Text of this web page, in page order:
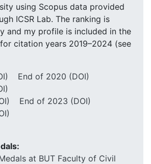
using Scopus data provided
ICSR Lab. The ranking is
and my profile is included in the
citation years 2019–2024 (see
End of 2020 (DOI)
End of 2023 (DOI)
at BUT Faculty of Civil